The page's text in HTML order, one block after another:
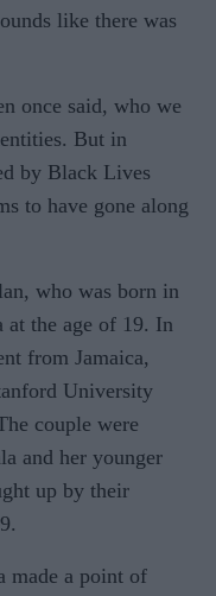
like there was
once said, who we
But in
by Black Lives
to have gone along
who was born in
at the age of 19. In
from Jamaica,
Uni­versity
couple were
and her younger
up by their
made a point of